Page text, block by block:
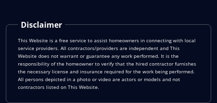
Disclaimer
This Website is a free service to assist homeowners in connecting with local
service providers. All contractors/providers are independent and This
Website does not warrant or guarantee any work performed. It is the
responsibility of the homeowner to verify that the hired contractor furnishes
the necessary license and insurance required for the work being performed.
All persons depicted in a photo or video are actors or models and not
contractors listed on This Website.